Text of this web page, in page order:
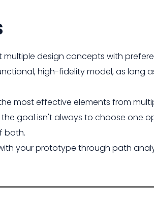
design concepts with
high-fidelity model, as long
most effective elements from
goal isn't always to choose one
both.
your prototype through path